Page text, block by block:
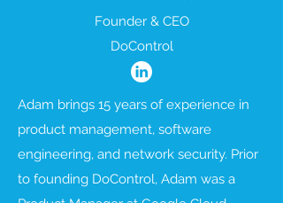
Founder & CEO
DoControl
Adam brings 15 years of experience in
product management, software
engineering, and network security. Prior
to founding DoControl, Adam was a